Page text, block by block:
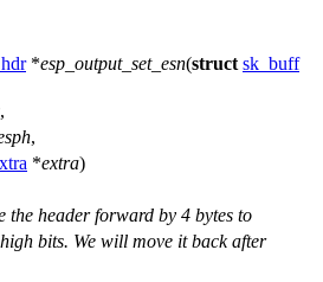
*esp_output_set_esn(struct sk_buff
,
,
*extra)
the header forward by 4 bytes to
bits. We will move it back after